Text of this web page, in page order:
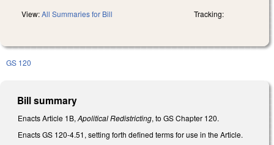
View:All Summaries for Bill Tracking:
GS 120
Bill summary
Enacts Article 1B, Apolitical Redistricting, to GS Chapter 120.
Enacts GS 120-4.51, setting forth defined terms for use in the Article.